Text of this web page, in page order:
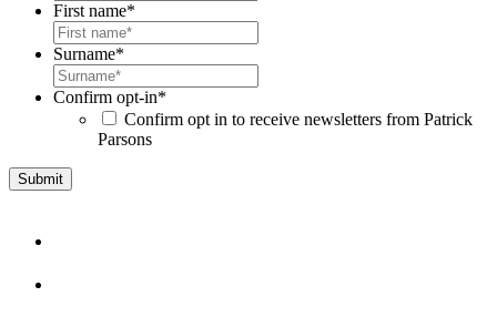
First name*
Surname*
Confirm opt-in*
Confirm opt in to receive newsletters from Patrick
Parsons